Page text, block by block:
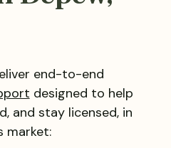
end-to-end
designed to help
and stay licensed, in
market: